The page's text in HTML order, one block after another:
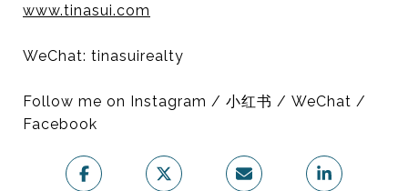
www.tinasui.com
WeChat: tinasuirealty
Follow me on Instagram / 小红书 / WeChat /
Facebook